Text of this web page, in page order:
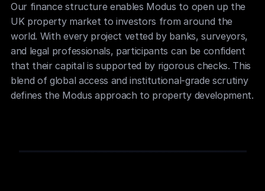
Our finance structure enables Modus to open up the
UK property market to investors from around the
world. With every project vetted by banks, surveyors,
and legal professionals, participants can be confident
that their capital is supported by rigorous checks. This
blend of global access and institutional-grade scrutiny
defines the Modus approach to property development.